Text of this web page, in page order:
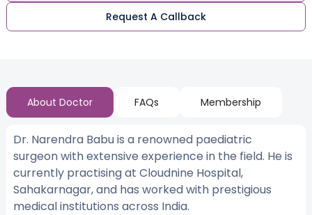
Request A Callback
About Doctor FAQs Membership
Dr. Narendra Babu is a renowned paediatric
surgeon with extensive experience in the field. He is
currently practising at Cloudnine Hospital,
Sahakarnagar, and has worked with prestigious
medical institutions across India.